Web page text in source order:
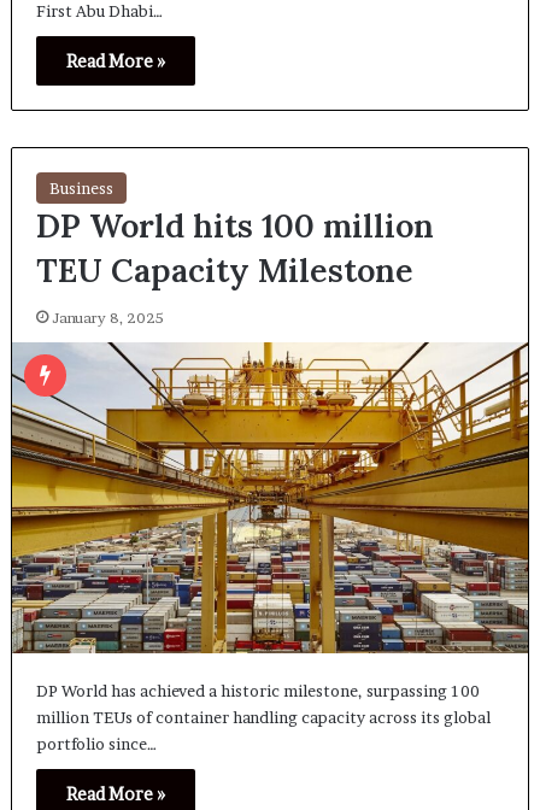
First Abu Dhabi…
Read More »
Business
DP World hits 100 million
TEU Capacity Milestone
January 8, 2025
DP World has achieved a historic milestone, surpassing 100
million TEUs of container handling capacity across its global
portfolio since…
Read More »